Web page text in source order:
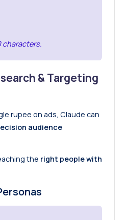
characters.
& Targeting
rupee on ads, Claude can
audience
the right people with